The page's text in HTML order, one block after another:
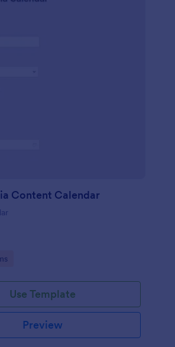
Content Calendar
Use Template
Preview